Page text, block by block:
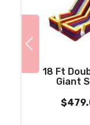
18 Ft
Giant